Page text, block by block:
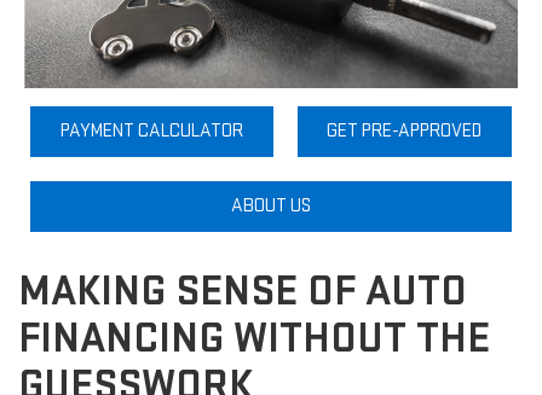
PAYMENT CALCULATOR GET PRE-APPROVED
ABOUT US
MAKING SENSE OF AUTO
FINANCING WITHOUT THE